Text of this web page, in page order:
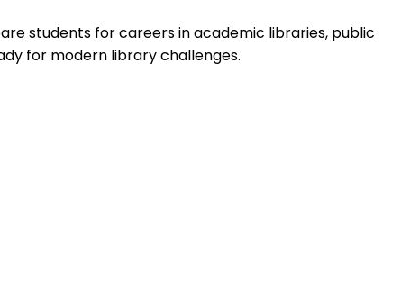
students for careers in academic libraries, public
for modern library challenges.